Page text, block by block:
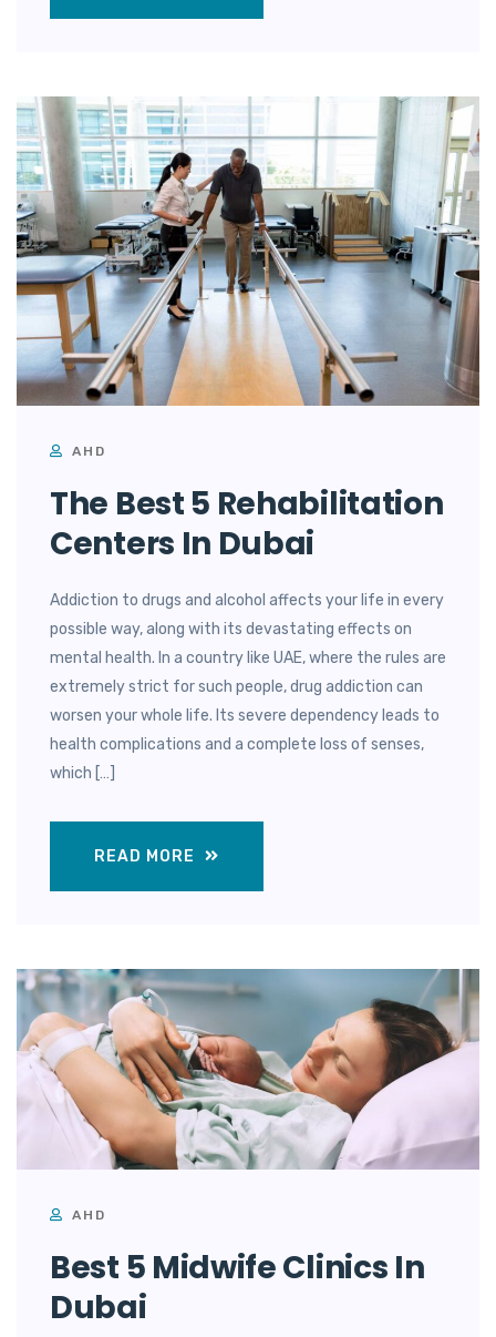
AHD
The Best 5 Rehabilitation
Centers In Dubai
Addiction to drugs and alcohol affects your life in every
possible way, along with its devastating effects on
mental health. In a country like UAE, where the rules are
extremely strict for such people, drug addiction can
worsen your whole life. Its severe dependency leads to
health complications and a complete loss of senses,
which […]
READ MORE
AHD
Best 5 Midwife Clinics In
Dubai